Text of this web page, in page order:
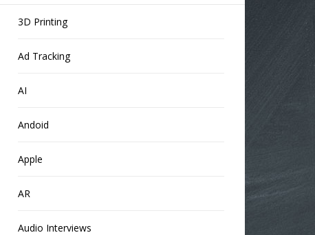
3D Printing
Ad Tracking
AI
Andoid
Apple
AR
Audio Interviews